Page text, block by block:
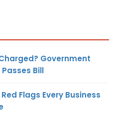
Government
Bill
Flags Every Business